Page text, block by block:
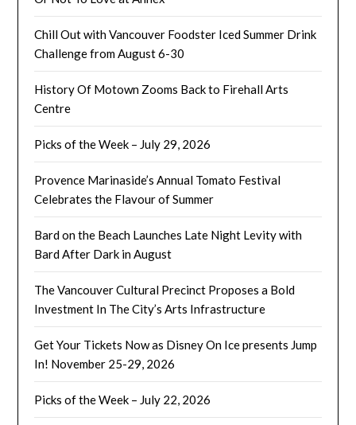
Chill Out with Vancouver Foodster Iced Summer Drink
Challenge from August 6-30
History Of Motown Zooms Back to Firehall Arts
Centre
Picks of the Week – July 29, 2026
Provence Marinaside’s Annual Tomato Festival
Celebrates the Flavour of Summer
Bard on the Beach Launches Late Night Levity with
Bard After Dark in August
The Vancouver Cultural Precinct Proposes a Bold
Investment In The City’s Arts Infrastructure
Get Your Tickets Now as Disney On Ice presents Jump
In! November 25-29, 2026
Picks of the Week – July 22, 2026